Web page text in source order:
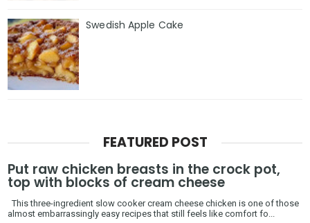
Swedish Apple Cake
FEATURED POST
Put raw chicken breasts in the crock pot,
top with blocks of cream cheese
This three-ingredient slow cooker cream cheese chicken is one of those
almost embarrassingly easy recipes that still feels like comfort fo...